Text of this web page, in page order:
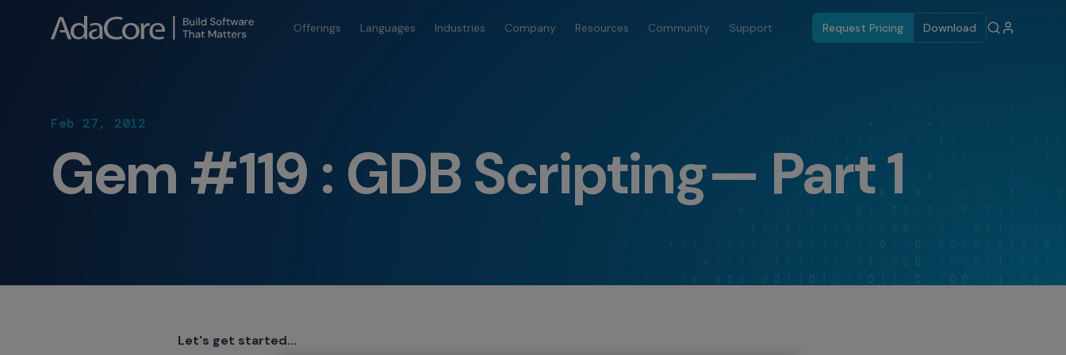
Offerings Languages Industries Company Resources Community Support Request Pricing Download
Feb 27, 2012
Gem #119 : GDB Scripting— Part 1
Let's get started...